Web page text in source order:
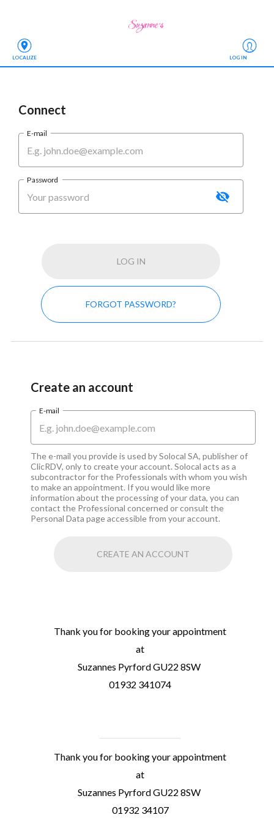
LOCALIZE LOG IN
Connect
E-mail
Password
LOG IN
FORGOT PASSWORD?
Create an account
E-mail
The e-mail you provide is used by Solocal SA, publisher of
ClicRDV, only to create your account. Solocal acts as a
subcontractor for the Professionals with whom you wish
to make an appointment. If you would like more
information about the processing of your data, you can
contact the Professional concerned or consult the
Personal Data page accessible from your account.
CREATE AN ACCOUNT
Thank you for booking your appointment
at
Suzannes Pyrford GU22 8SW
01932 341074
Thank you for booking your appointment
at
Suzannes Pyrford GU22 8SW
01932 34107